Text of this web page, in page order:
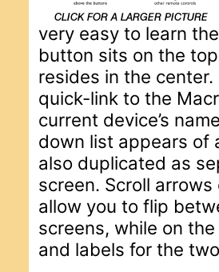
very easy to learn
button sits on the
resides in the
quick-link to the
current device’s
down list appears of
also duplicated as
screen. Scroll
allow you to flip
screens, while on
and labels for the